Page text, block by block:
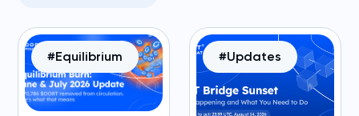
#Equilibrium #Updates